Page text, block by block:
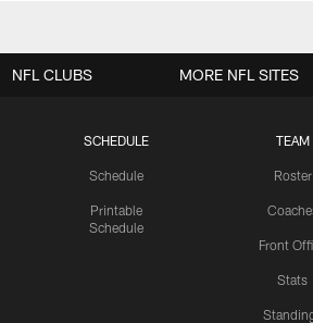
SCHEDULE
Schedule
Printable
Schedule
TEAM
Roster
Front
Stats
NFL CLUBS MORE NFL SITES